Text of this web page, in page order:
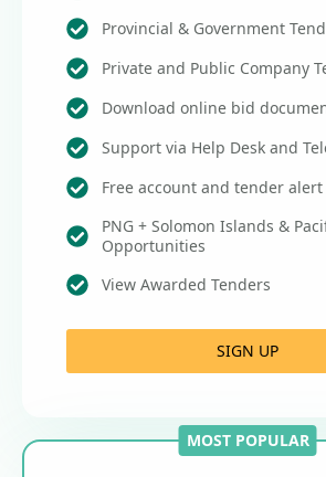
Provincial & Government
Private and Public Company
Download online bid
Support via Help Desk and
Free account and tender
PNG + Solomon Islands &
Opportunities
View Awarded Tenders
SIGN UP
MOST POPULAR